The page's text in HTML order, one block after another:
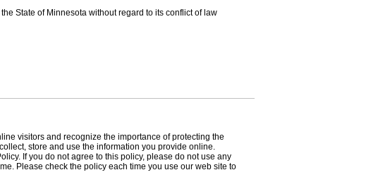
State of Minnesota without regard to its conflict of law
visitors and recognize the importance of protecting the
store and use the information you provide online.
If you do not agree to this policy, please do not use any
Please check the policy each time you use our web site to